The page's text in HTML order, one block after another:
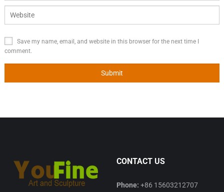
Save my name, email, and website in this browser for the next time I
comment.
CONTACT US
Phone: +86 15603212707